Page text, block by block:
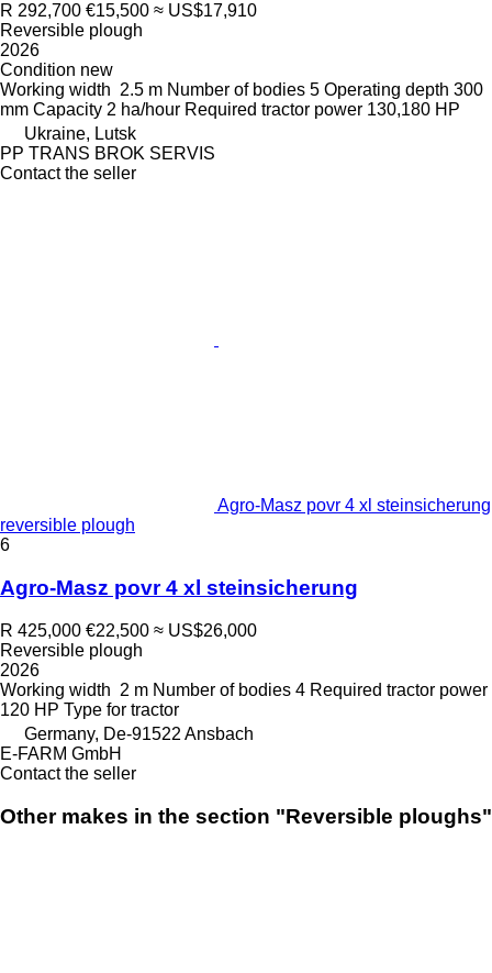
R 292,700 €15,500 ≈ US$17,910
Reversible plough
2026
Condition new
Working width 2.5 m Number of bodies 5 Operating depth 300
mm Capacity 2 ha/hour Required tractor power 130,180 HP
Ukraine, Lutsk
PP TRANS BROK SERVIS
Contact the seller
Agro-Masz povr 4 xl steinsicherung
reversible plough
6
Agro-Masz povr 4 xl steinsicherung
R 425,000 €22,500 ≈ US$26,000
Reversible plough
2026
Working width 2 m Number of bodies 4 Required tractor power
120 HP Type for tractor
Germany, De-91522 Ansbach
E-FARM GmbH
Contact the seller
Other makes in the section "Reversible ploughs"